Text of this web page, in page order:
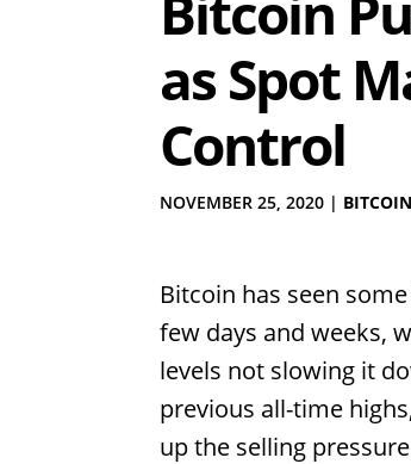
as Spot
Control
NOVEMBER 25, 2020 |
Bitcoin has seen
few days and weeks,
levels not slowing it
previous all-time
up the selling